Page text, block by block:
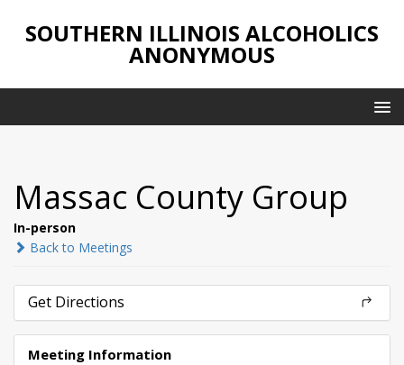
SOUTHERN ILLINOIS ALCOHOLICS
ANONYMOUS
Massac County Group
In-person
Back to Meetings
Get Directions
Meeting Information